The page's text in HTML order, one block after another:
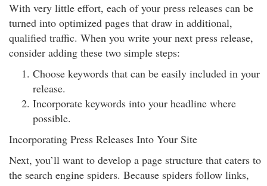
With very little effort, each of your press releases can be
turned into optimized pages that draw in additional,
qualified traffic. When you write your next press release,
consider adding these two simple steps:
Choose keywords that can be easily included in your
release.
Incorporate keywords into your headline where
possible.
Incorporating Press Releases Into Your Site
Next, you’ll want to develop a page structure that caters to
the search engine spiders. Because spiders follow links,